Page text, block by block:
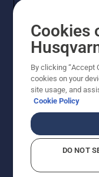
© Husqvarna AB
are for
recommended
prices set out
there is no
cutting equipment
or freight
set by your
Cookie Policy
Cookies
By clicking “Accept
cookies on your
site usage, and
Cookie Policy
DO NOT